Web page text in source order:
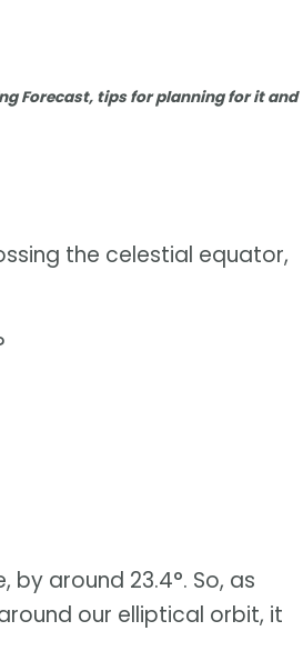
Forecast, tips for planning for it and
the celestial equator,
around 23.4°. So, as
our elliptical orbit, it